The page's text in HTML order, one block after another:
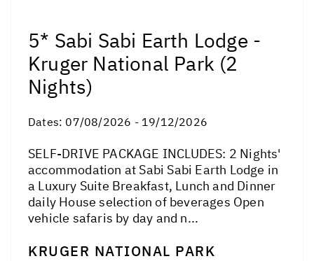
5* Sabi Sabi Earth Lodge -
Kruger National Park (2
Nights)
Dates: 07/08/2026 - 19/12/2026
SELF-DRIVE PACKAGE INCLUDES: 2 Nights'
accommodation at Sabi Sabi Earth Lodge in
a Luxury Suite Breakfast, Lunch and Dinner
daily House selection of beverages Open
vehicle safaris by day and n...
KRUGER NATIONAL PARK